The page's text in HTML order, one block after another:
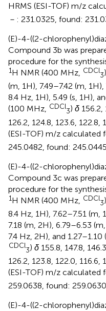
HRMS (ESI-TOF) m/z
－: 231.0325, found:
(E)-4-((2-
Compound 3b was
procedure for the
1H NMR (400 MHz, CDCl
3)
(m, 1H), 7.49–7.42 (m,
8.4 Hz, 1H), 5.49 (s, 1H),
(100 MHz, CDCl
3) δ 156.2,
126.2, 124.8, 123.6, 122.8,
(ESI-TOF) m/z calculated
245.0482, found: 245.0445.
(E)-4-((2-
Compound 3c was
procedure for the
1H NMR (400 MHz, CDCl
3)
8.4 Hz, 1H), 7.62–7.51 (m,
7.18 (m, 2H), 6.79–6.53
7.4 Hz, 2H), and 1.27–1.10
CDCl
3) δ 155.8, 147.8,
126.2, 123.8, 122.0, 116.6,
(ESI-TOF) m/z calculated
259.0638, found:
(E)-4-((2-